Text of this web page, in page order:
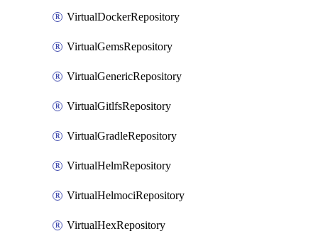
VirtualDockerRepository
VirtualGemsRepository
VirtualGenericRepository
VirtualGitlfsRepository
VirtualGradleRepository
VirtualHelmRepository
VirtualHelmociRepository
VirtualHexRepository